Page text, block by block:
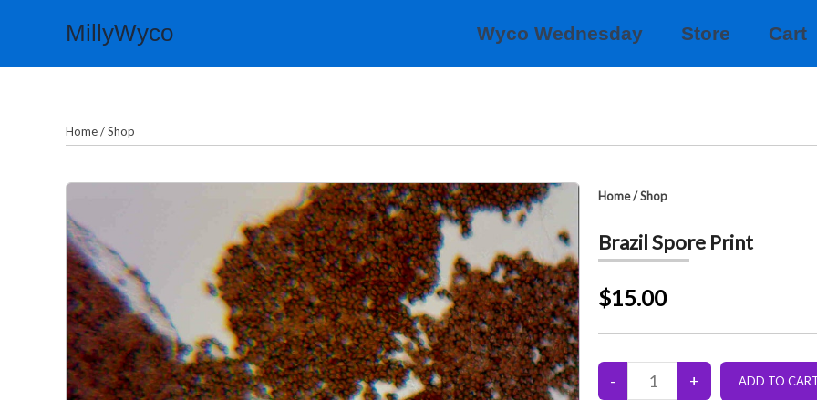
MillyWyco Wyco Wednesday Store Cart
Home/Shop
Home/Shop
Brazil Spore Print
$15.00